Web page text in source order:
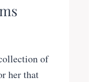
of
her that